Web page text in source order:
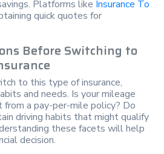
Platforms like Insurance To
quick quotes for
Before Switching to
to this type of insurance,
and needs. Is your mileage
a pay-per-mile policy? Do
driving habits that might qualify
these facets will help
decision.